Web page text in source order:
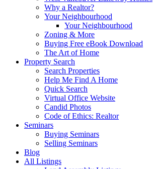
Why a Realtor?
Your Neighbourhood
Your Neighbourhood
Zoning & More
Buying Free eBook Download
The Art of Home
Property Search
Search Properties
Help Me Find A Home
Quick Search
Virtual Office Website
Candid Photos
Code of Ethics: Realtor
Seminars
Buying Seminars
Selling Seminars
Blog
All Listings